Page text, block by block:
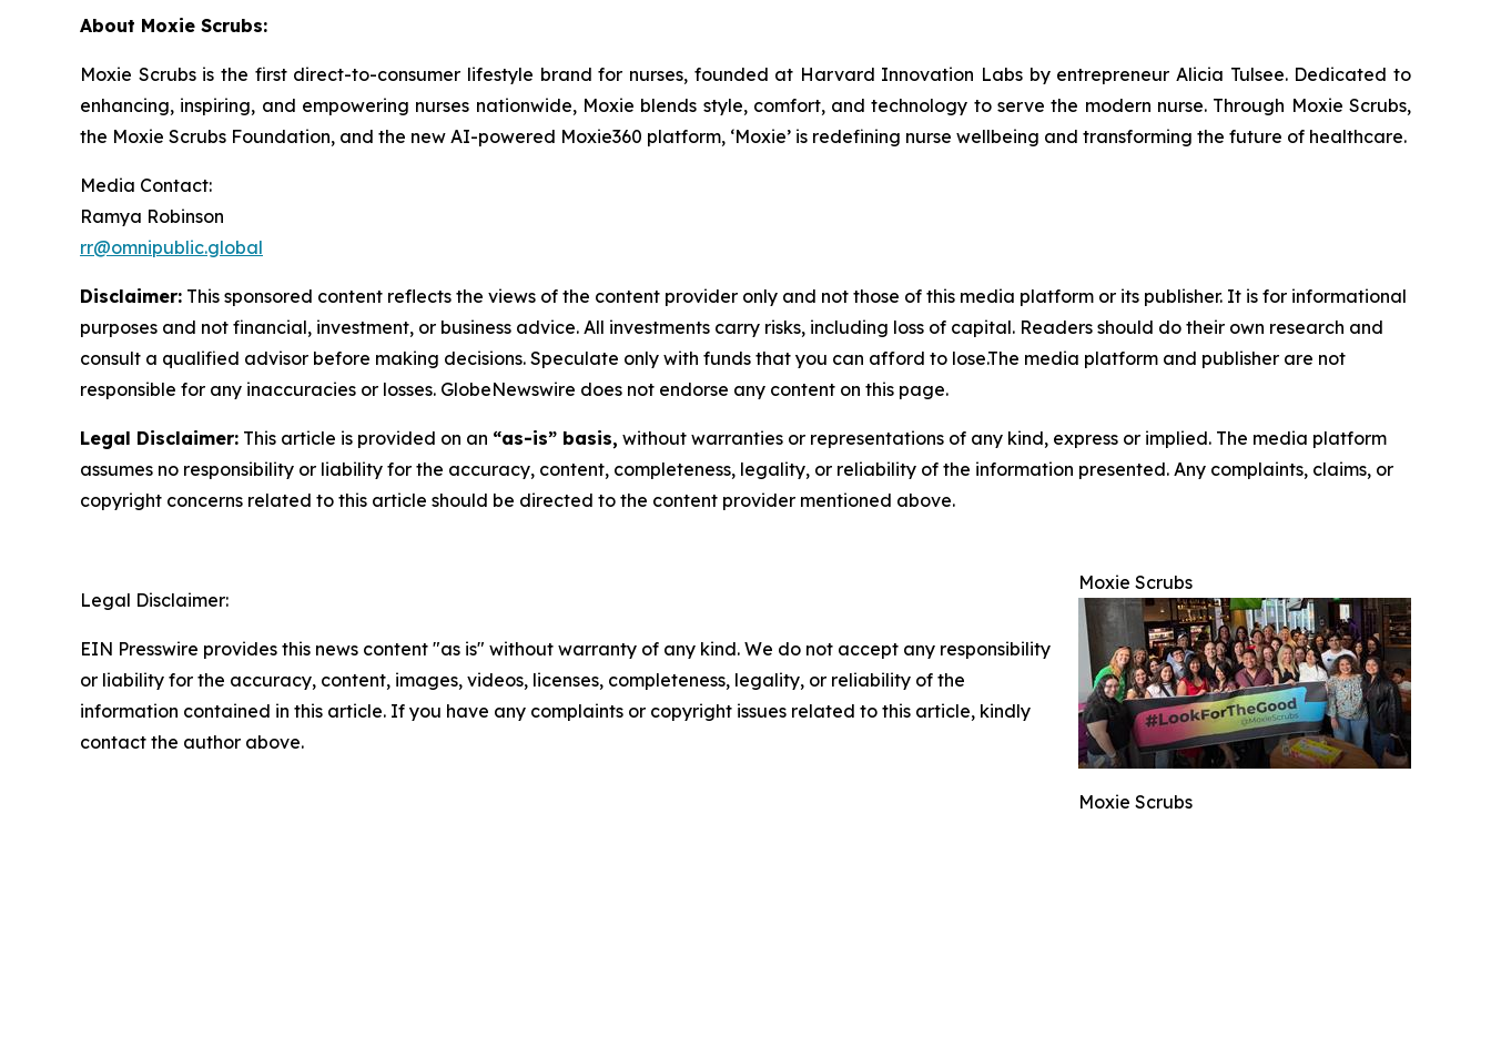
About Moxie Scrubs:
Moxie Scrubs is the first direct-to-consumer lifestyle brand for nurses, founded at Harvard Innovation Labs by entrepreneur Alicia Tulsee. Dedicated to
enhancing, inspiring, and empowering nurses nationwide, Moxie blends style, comfort, and technology to serve the modern nurse. Through Moxie Scrubs,
the Moxie Scrubs Foundation, and the new AI-powered Moxie360 platform, ‘Moxie’ is redefining nurse wellbeing and transforming the future of healthcare.
Media Contact:
Ramya Robinson
rr@omnipublic.global
Disclaimer: This sponsored content reflects the views of the content provider only and not those of this media platform or its publisher. It is for informational
purposes and not financial, investment, or business advice. All investments carry risks, including loss of capital. Readers should do their own research and
consult a qualified advisor before making decisions. Speculate only with funds that you can afford to lose.The media platform and publisher are not
responsible for any inaccuracies or losses. GlobeNewswire does not endorse any content on this page.
Legal Disclaimer: This article is provided on an “as-is” basis, without warranties or representations of any kind, express or implied. The media platform
assumes no responsibility or liability for the accuracy, content, completeness, legality, or reliability of the information presented. Any complaints, claims, or
copyright concerns related to this article should be directed to the content provider mentioned above.
Moxie Scrubs
Moxie Scrubs
Legal Disclaimer:
EIN Presswire provides this news content "as is" without warranty of any kind. We do not accept any responsibility
or liability for the accuracy, content, images, videos, licenses, completeness, legality, or reliability of the
information contained in this article. If you have any complaints or copyright issues related to this article, kindly
contact the author above.